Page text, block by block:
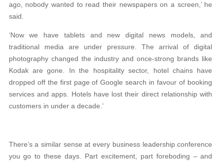
ago, nobody wanted to read their newspapers on a screen,’ he
said.
‘Now we have tablets and new digital news models, and
traditional media are under pressure. The arrival of digital
photography changed the industry and once-strong brands like
Kodak are gone. In the hospitality sector, hotel chains have
dropped off the first page of Google search in favour of booking
services and apps. Hotels have lost their direct relationship with
customers in under a decade.’
There’s a similar sense at every business leadership conference
you go to these days. Part excitement, part foreboding – and